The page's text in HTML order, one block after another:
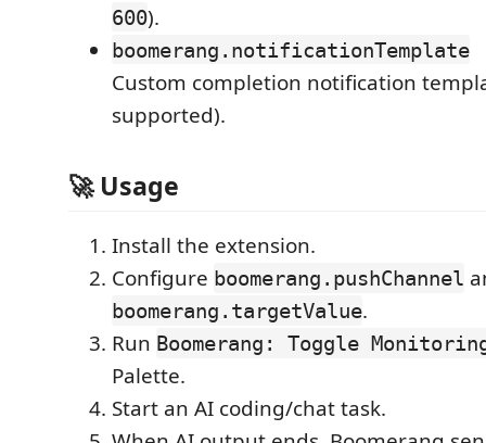
600).
boomerang.notificationTemplate
Custom completion notification
supported).
🚀 Usage
Install the extension.
Configure boomerang.pushChannel
boomerang.targetValue.
Run Boomerang: Toggle
Palette.
Start an AI coding/chat task.